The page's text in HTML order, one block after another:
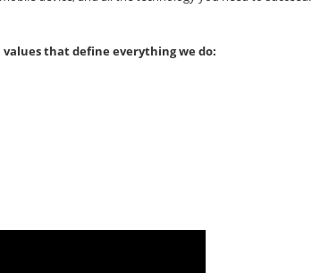
that define everything we do: